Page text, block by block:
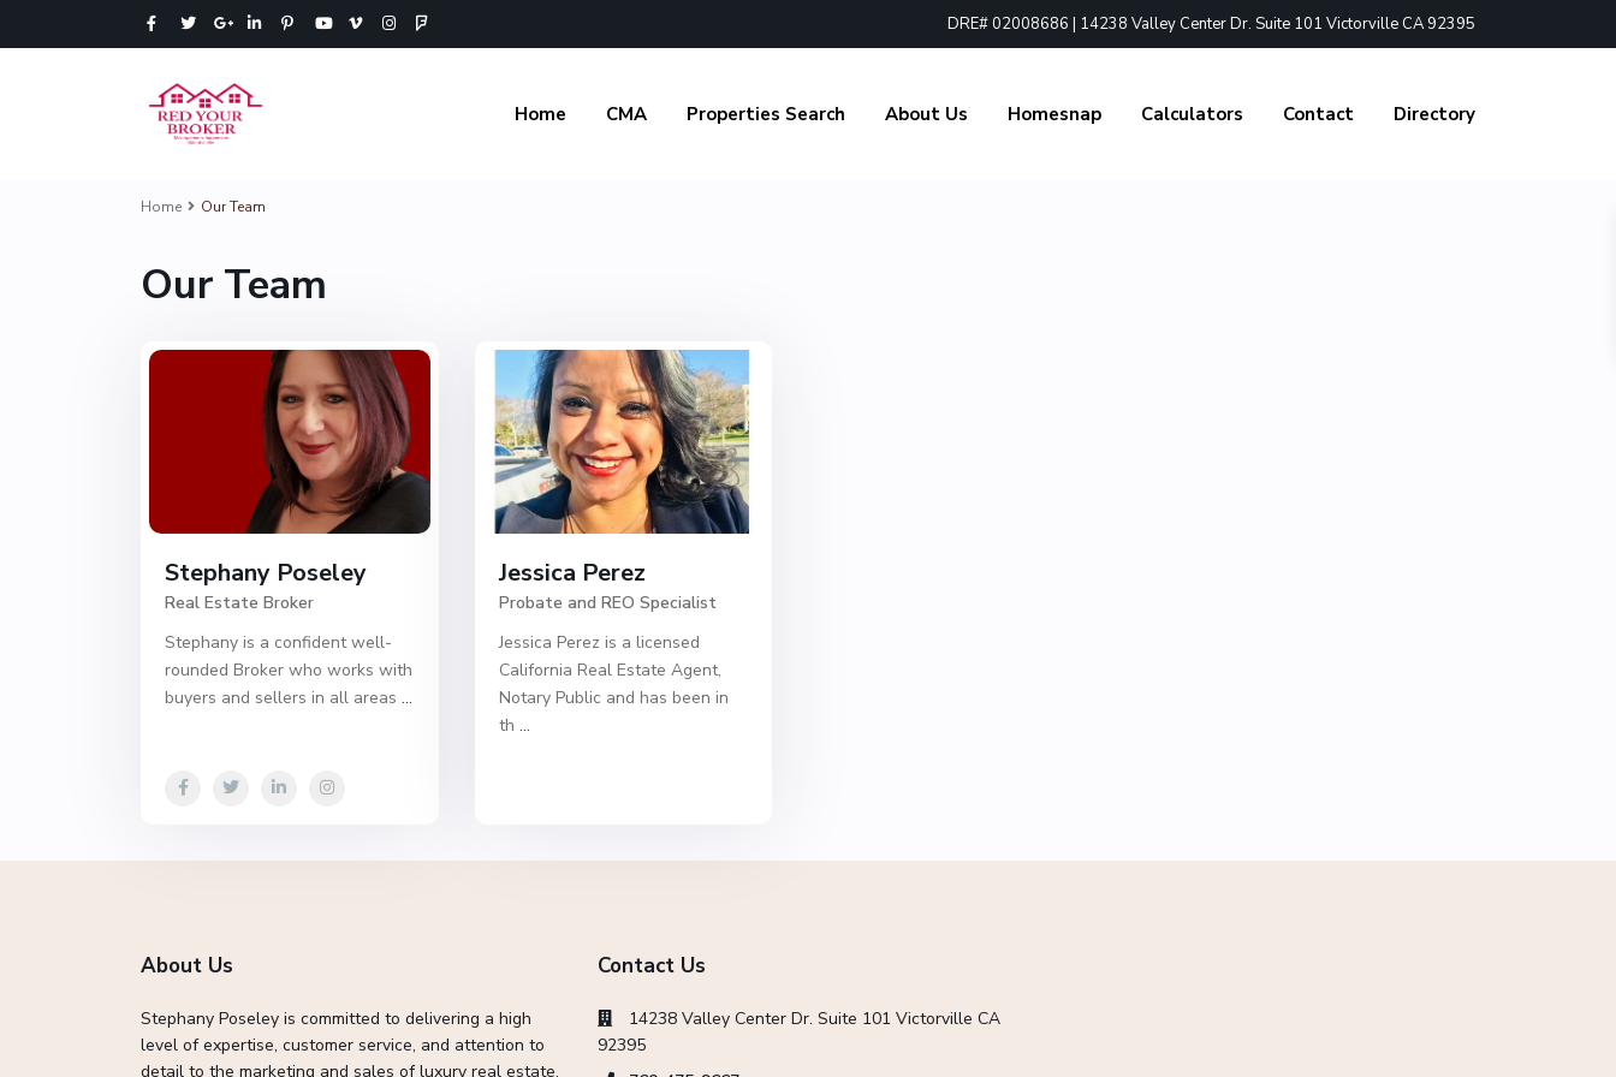
DRE# 02008686 | 14238 Valley Center Dr. Suite 101 Victorville CA 92395
Home CMA Properties Search About Us Homesnap Calculators Contact Directory
Home Our Team
Our Team
Stephany Poseley
Real Estate Broker
Stephany is a confident well-
rounded Broker who works with
buyers and sellers in all areas ...
Jessica Perez
Probate and REO Specialist
Jessica Perez is a licensed
California Real Estate Agent,
Notary Public and has been in
th ...
About Us
Stephany Poseley is committed to delivering a high
level of expertise, customer service, and attention to
detail to the marketing and sales of luxury real estate,
Contact Us
14238 Valley Center Dr. Suite 101 Victorville CA
92395